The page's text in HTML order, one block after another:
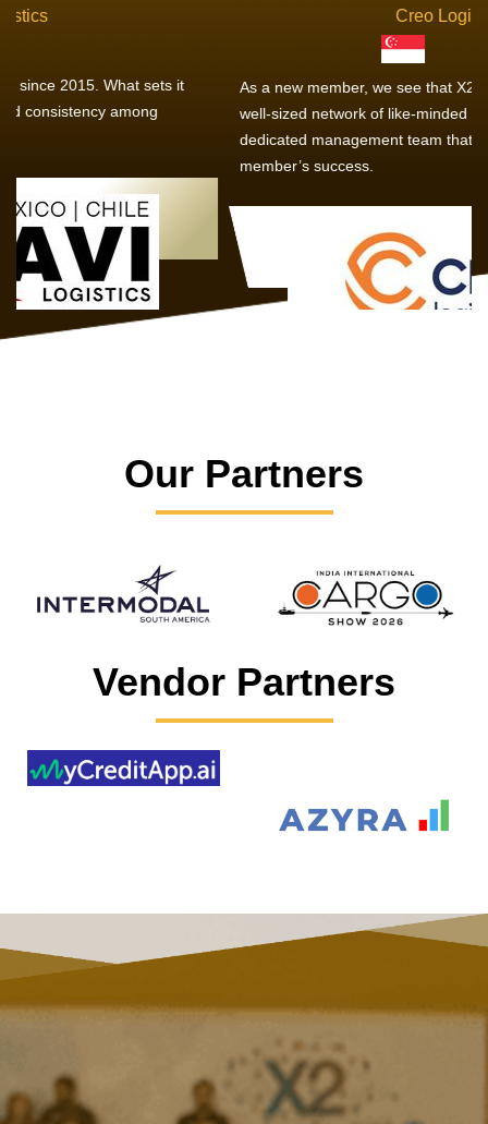
As a new member, we see that X2 truly stands out - a strong,
well-sized network of like-minded experts, guided by a
dedicated management team that drives and supports every
Our Partners
Vendor Partners